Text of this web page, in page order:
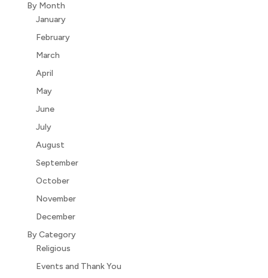
By Month
January
February
March
April
May
June
July
August
September
October
November
December
By Category
Religious
Events and Thank You